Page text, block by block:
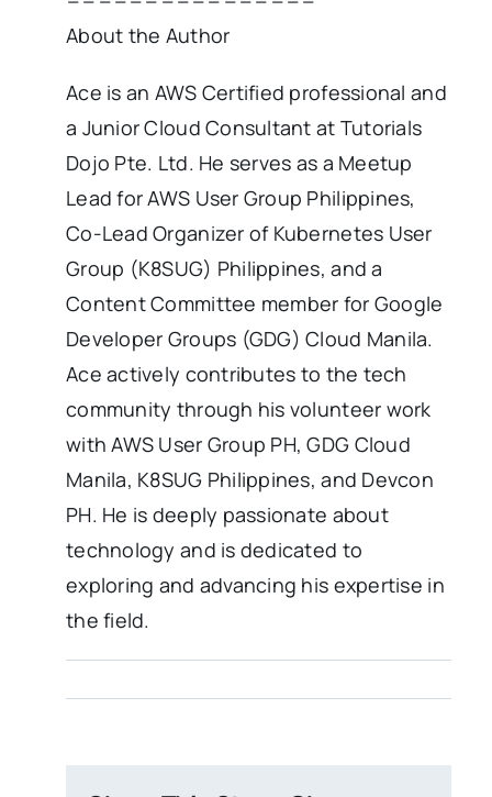
About the Author
Ace is an AWS Certified professional and
a Junior Cloud Consultant at Tutorials
Dojo Pte. Ltd. He serves as a Meetup
Lead for AWS User Group Philippines,
Co-Lead Organizer of Kubernetes User
Group (K8SUG) Philippines, and a
Content Committee member for Google
Developer Groups (GDG) Cloud Manila.
Ace actively contributes to the tech
community through his volunteer work
with AWS User Group PH, GDG Cloud
Manila, K8SUG Philippines, and Devcon
PH. He is deeply passionate about
technology and is dedicated to
exploring and advancing his expertise in
the field.